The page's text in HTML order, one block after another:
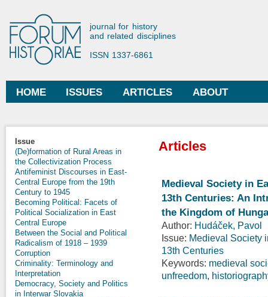
Forum Historiae
journal for history
and related disciplines
ISSN 1337-6861
Main menu
HOME ISSUES ARTICLES ABOUT
Issue
(De)formation of Rural Areas in
the Collectivization Process
Antifeminist Discourses in East-
Central Europe from the 19th
Century to 1945
Becoming Political: Facets of
Political Socialization in East
Central Europe
Between the Social and Political
Radicalism of 1918 – 1939
Corruption
Criminality: Terminology and
Interpretation
Democracy, Society and Politics
in Interwar Slovakia
Articles
Medieval Society in
13th Centuries: An
the Kingdom of
Author: Hudáček, Pavol
Issue: Medieval Society
13th Centuries
Keywords: medieval
unfreedom,